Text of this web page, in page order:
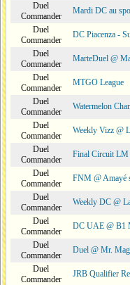
Duel
Commander
Mardi DC au
Duel
Commander
DC Piacenza -
Duel
Commander
MarteDuel @
Duel
Commander
MTGO League
Duel
Commander
Watermelon
Duel
Commander
Weekly Vizz @
Duel
Commander
Final Circuit LM
Duel
Commander
FNM @ Amayé
Duel
Commander
Weekly DC @
Duel
Commander
DC UAE @ B1
Duel
Commander
Duel @ Mr.
Duel
Commander
JRB Qualifier